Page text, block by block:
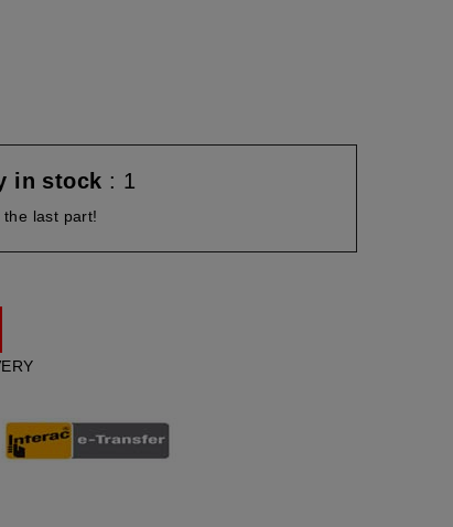
in stock : 1
the last part!